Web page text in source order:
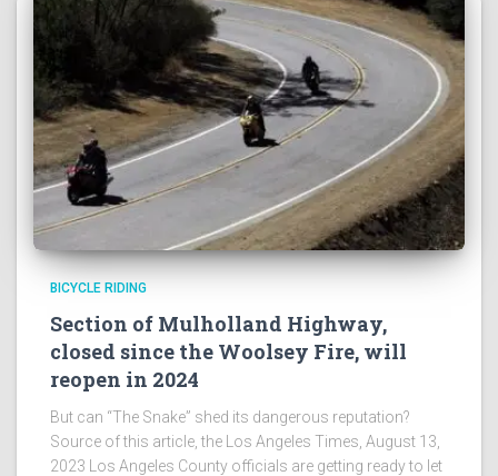
BICYCLE RIDING
Section of Mulholland Highway,
closed since the Woolsey Fire, will
reopen in 2024
But can “The Snake” shed its dangerous reputation?
Source of this article, the Los Angeles Times, August 13,
2023 Los Angeles County officials are getting ready to let